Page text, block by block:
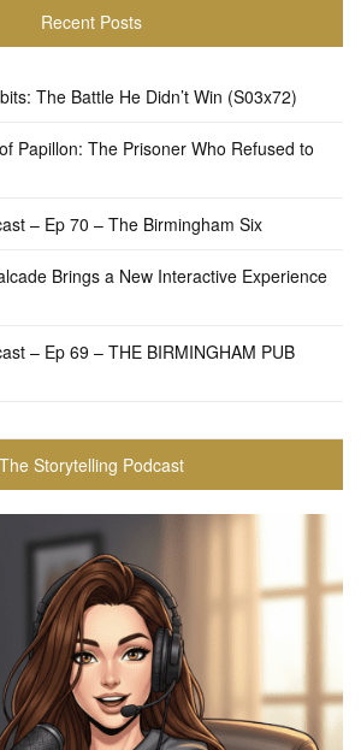
Recent Posts
The Battle He Didn’t Win (S03x72)
Papillon: The Prisoner Who Refused to
– Ep 70 – The Birmingham Six
Brings a New Interactive Experience
– Ep 69 – THE BIRMINGHAM PUB
The Storytelling Podcast